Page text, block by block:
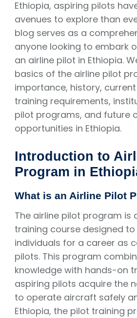
Ethiopia, aspiring pilots
avenues to explore than
blog serves as a
anyone looking to embark
an airline pilot in Ethiopia.
basics of the airline pilot
importance, history,
training requirements,
pilot programs, and future
opportunities in Ethiopia.
Introduction to
Program in
What is an Airline Pilot
The airline pilot program is
training course designed
individuals for a career as
pilots. This program
knowledge with hands-on
aspiring pilots acquire the
to operate aircraft safely
Ethiopia, the pilot training